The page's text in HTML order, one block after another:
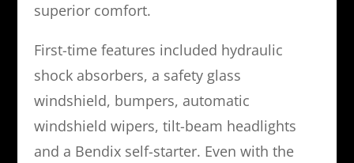
superior comfort.
First-time features included hydraulic
shock absorbers, a safety glass
windshield, bumpers, automatic
windshield wipers, tilt-beam headlights
and a Bendix self-starter. Even with the